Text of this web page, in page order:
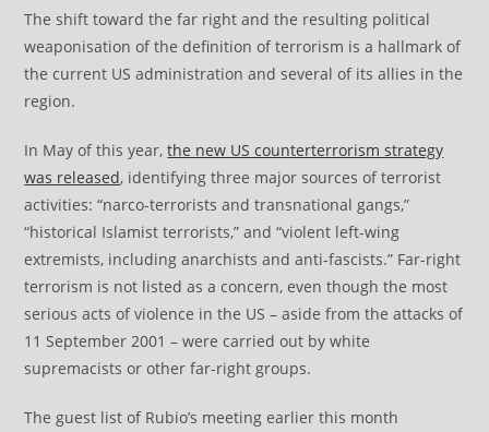
The shift toward the far right and the resulting political
weaponisation of the definition of terrorism is a hallmark of
the current US administration and several of its allies in the
region.
In May of this year,the new US counterterrorism strategy
was released, identifying three major sources of terrorist
activities: “narco-terrorists and transnational gangs,”
“historical Islamist terrorists,” and “violent left-wing
extremists, including anarchists and anti-fascists.” Far-right
terrorism is not listed as a concern, even though the most
serious acts of violence in the US – aside from the attacks of
11 September 2001 – were carried out by white
supremacists or other far-right groups.
The guest list of Rubio’s meeting earlier this month